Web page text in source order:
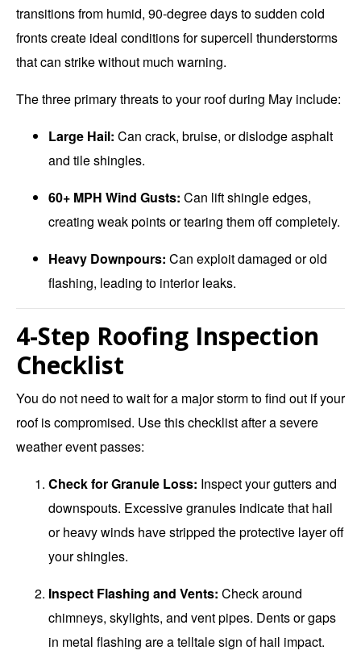
transitions from humid, 90-degree days to sudden cold
fronts create ideal conditions for supercell thunderstorms
that can strike without much warning.
The three primary threats to your roof during May include:
Large Hail: Can crack, bruise, or dislodge asphalt
and tile shingles.
60+ MPH Wind Gusts: Can lift shingle edges,
creating weak points or tearing them off completely.
Heavy Downpours: Can exploit damaged or old
flashing, leading to interior leaks.
4-Step Roofing Inspection
Checklist
You do not need to wait for a major storm to find out if your
roof is compromised. Use this checklist after a severe
weather event passes:
Check for Granule Loss: Inspect your gutters and
downspouts. Excessive granules indicate that hail
or heavy winds have stripped the protective layer off
your shingles.
Inspect Flashing and Vents: Check around
chimneys, skylights, and vent pipes. Dents or gaps
in metal flashing are a telltale sign of hail impact.